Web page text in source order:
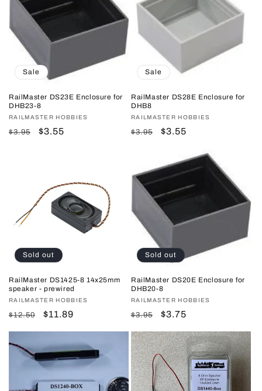
Sale
RailMaster DS23E Enclosure for
DHB23-8
Vendor:
RAILMASTER HOBBIES
Regular
$3.95
Sale
$3.55
Sale
RailMaster DS28E Enclosure for
DHB8
Vendor:
RAILMASTER HOBBIES
Regular
$3.95
Sale
$3.55
Sold out
RailMaster DS1425-8 14x25mm
speaker - prewired
Vendor:
RAILMASTER HOBBIES
Regular
$12.50
Sale
$11.89
Sold out
RailMaster DS20E Enclosure for
DHB20-8
Vendor:
RAILMASTER HOBBIES
Regular
$3.95
Sale
$3.75